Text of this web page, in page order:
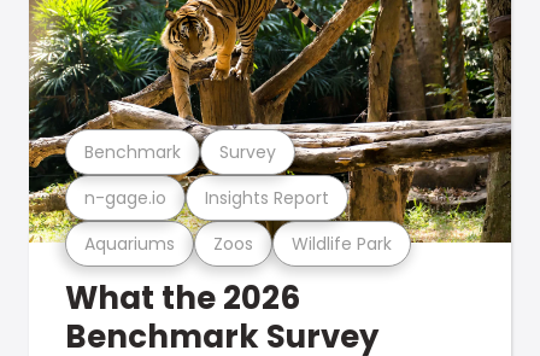
Aquariums Zoos Wildlife Park
n-gage.io Insights Report
Benchmark Survey
What the 2026
Benchmark Survey